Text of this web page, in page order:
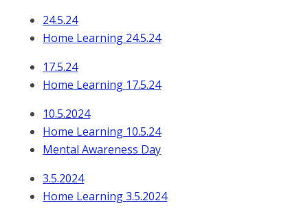
24.5.24
Home Learning 24.5.24
17.5.24
Home Learning 17.5.24
10.5.2024
Home Learning 10.5.24
Mental Awareness Day
3.5.2024
Home Learning 3.5.2024